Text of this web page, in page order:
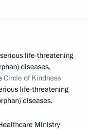
life-threatening
diseases,
Circle of Kindness
life-threatening
diseases.
Ministry